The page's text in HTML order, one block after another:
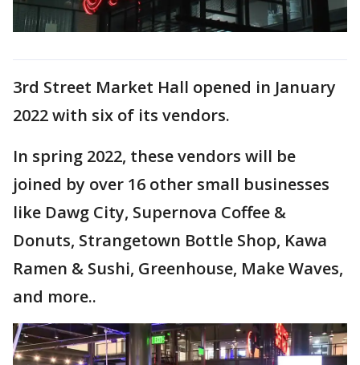
3rd Street Market Hall opened in January
2022 with six of its vendors.
In spring 2022, these vendors will be
joined by over 16 other small businesses
like Dawg City, Supernova Coffee &
Donuts, Strangetown Bottle Shop, Kawa
Ramen & Sushi, Greenhouse, Make Waves,
and more..